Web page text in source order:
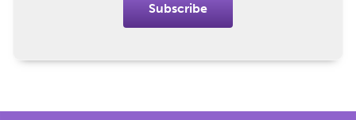
Subscribe